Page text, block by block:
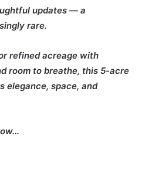
updates — a
rare.
refined acreage with
room to breathe, this 5-acre
elegance, space, and